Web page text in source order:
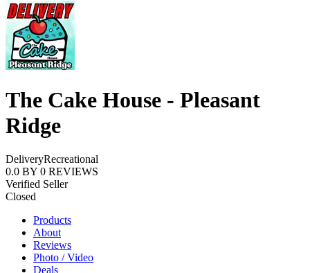
The Cake House - Pleasant
Ridge
DeliveryRecreational
0.0 BY 0 REVIEWS
Verified Seller
Closed
Products
About
Reviews
Photo / Video
Deals